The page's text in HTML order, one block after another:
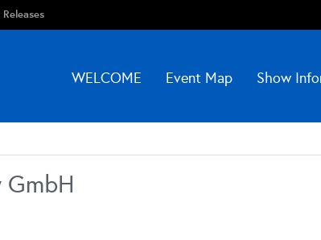
Releases
WELCOME Event Map Show